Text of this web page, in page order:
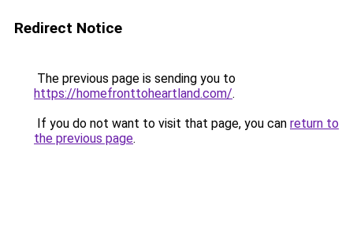
Redirect Notice
The previous page is sending you to
https://homefronttoheartland.com/.
If you do not want to visit that page, you can return to
the previous page.